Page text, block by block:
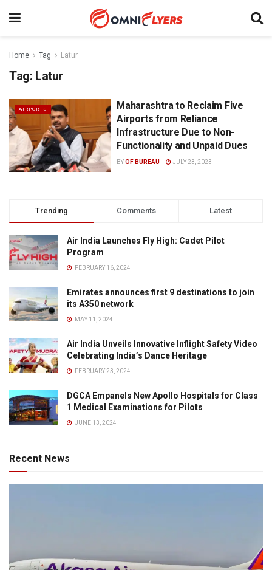
Home Tag Latur
Tag: Latur
AIRPORTS
Maharashtra to Reclaim Five
Airports from Reliance
Infrastructure Due to Non-
Functionality and Unpaid Dues
BYOF BUREAU JULY 23, 2023
Trending Comments Latest
Air India Launches Fly High: Cadet Pilot
Program
FEBRUARY 16, 2024
Emirates announces first 9 destinations to join
its A350 network
MAY 11, 2024
Air India Unveils Innovative Inflight Safety Video
Celebrating India’s Dance Heritage
FEBRUARY 23, 2024
DGCA Empanels New Apollo Hospitals for Class
1 Medical Examinations for Pilots
JUNE 13, 2024
Recent News